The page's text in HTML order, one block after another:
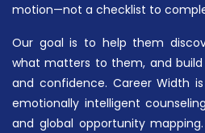
motion—not a checklist to
Our goal is to help them
what matters to them, and
and confidence. Career Width
emotionally intelligent
and global opportunity